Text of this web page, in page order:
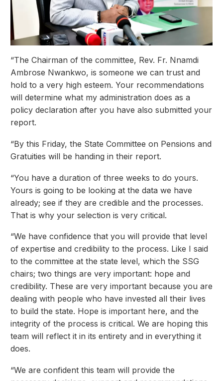
“The Chairman of the committee, Rev. Fr. Nnamdi
Ambrose Nwankwo, is someone we can trust and
hold to a very high esteem. Your recommendations
will determine what my administration does as a
policy declaration after you have also submitted your
report.
“By this Friday, the State Committee on Pensions and
Gratuities will be handing in their report.
“You have a duration of three weeks to do yours.
Yours is going to be looking at the data we have
already; see if they are credible and the processes.
That is why your selection is very critical.
“We have confidence that you will provide that level
of expertise and credibility to the process. Like I said
to the committee at the state level, which the SSG
chairs; two things are very important: hope and
credibility. These are very important because you are
dealing with people who have invested all their lives
to build the state. Hope is important here, and the
integrity of the process is critical. We are hoping this
team will reflect it in its entirety and in everything it
does.
“We are confident this team will provide the